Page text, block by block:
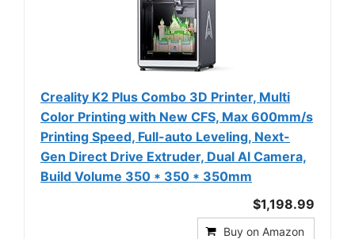
Creality K2 Plus Combo 3D Printer, Multi
Color Printing with New CFS, Max 600mm/s
Printing Speed, Full-auto Leveling, Next-
Gen Direct Drive Extruder, Dual Al Camera,
Build Volume 350 * 350 * 350mm
$1,198.99
Buy on Amazon